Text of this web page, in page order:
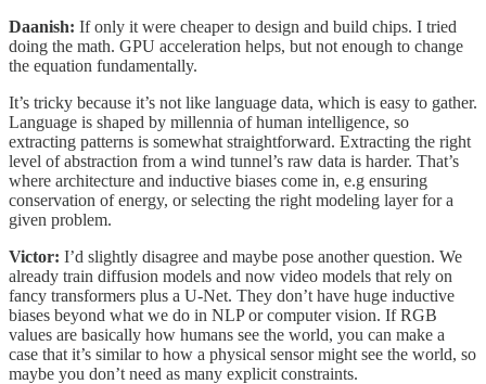
Daanish: If only it were cheaper to design and build chips. I tried
doing the math. GPU acceleration helps, but not enough to change
the equation fundamentally.
It’s tricky because it’s not like language data, which is easy to gather.
Language is shaped by millennia of human intelligence, so
extracting patterns is somewhat straightforward. Extracting the right
level of abstraction from a wind tunnel’s raw data is harder. That’s
where architecture and inductive biases come in, e.g ensuring
conservation of energy, or selecting the right modeling layer for a
given problem.
Victor: I’d slightly disagree and maybe pose another question. We
already train diffusion models and now video models that rely on
fancy transformers plus a U-Net. They don’t have huge inductive
biases beyond what we do in NLP or computer vision. If RGB
values are basically how humans see the world, you can make a
case that it’s similar to how a physical sensor might see the world, so
maybe you don’t need as many explicit constraints.